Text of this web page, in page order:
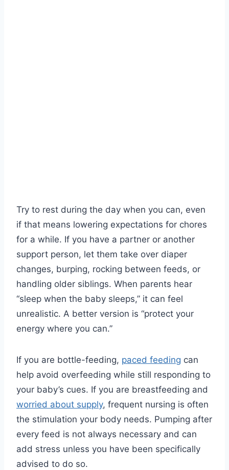
Try to rest during the day when you can, even
if that means lowering expectations for chores
for a while. If you have a partner or another
support person, let them take over diaper
changes, burping, rocking between feeds, or
handling older siblings. When parents hear
“sleep when the baby sleeps,” it can feel
unrealistic. A better version is “protect your
energy where you can.”
If you are bottle-feeding, paced feeding can
help avoid overfeeding while still responding to
your baby’s cues. If you are breastfeeding and
worried about supply, frequent nursing is often
the stimulation your body needs. Pumping after
every feed is not always necessary and can
add stress unless you have been specifically
advised to do so.